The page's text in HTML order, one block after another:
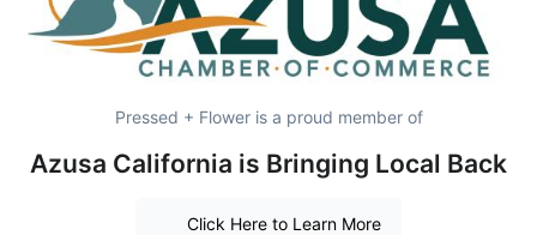
Pressed + Flower is a proud member of
Azusa California is Bringing Local Back
Click Here to Learn More